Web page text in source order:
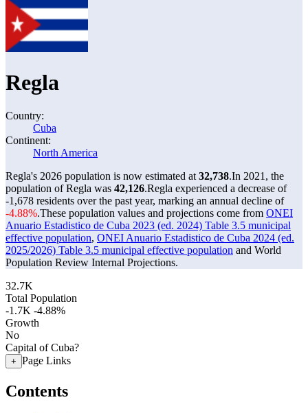
Regla
Country:
Cuba
Continent:
North America
Regla's 2026 population is now estimated at 32,738.In 2021, the
population of Regla was 42,126.Regla experienced a decrease of
-1,678 residents over the past year, marking an annual decline of
-4.88%.These population values and projections come from ONEI
Anuario Estadistico de Cuba 2023 (ed. 2024) Table 3.5 municipal
effective population, ONEI Anuario Estadistico de Cuba 2024 (ed.
2025/2026) Table 3.5 municipal effective population and World
Population Review Internal Projections.
32.7K
Total Population
-1.7K -4.88%
Growth
No
Capital of Cuba?
+ Page Links
Contents